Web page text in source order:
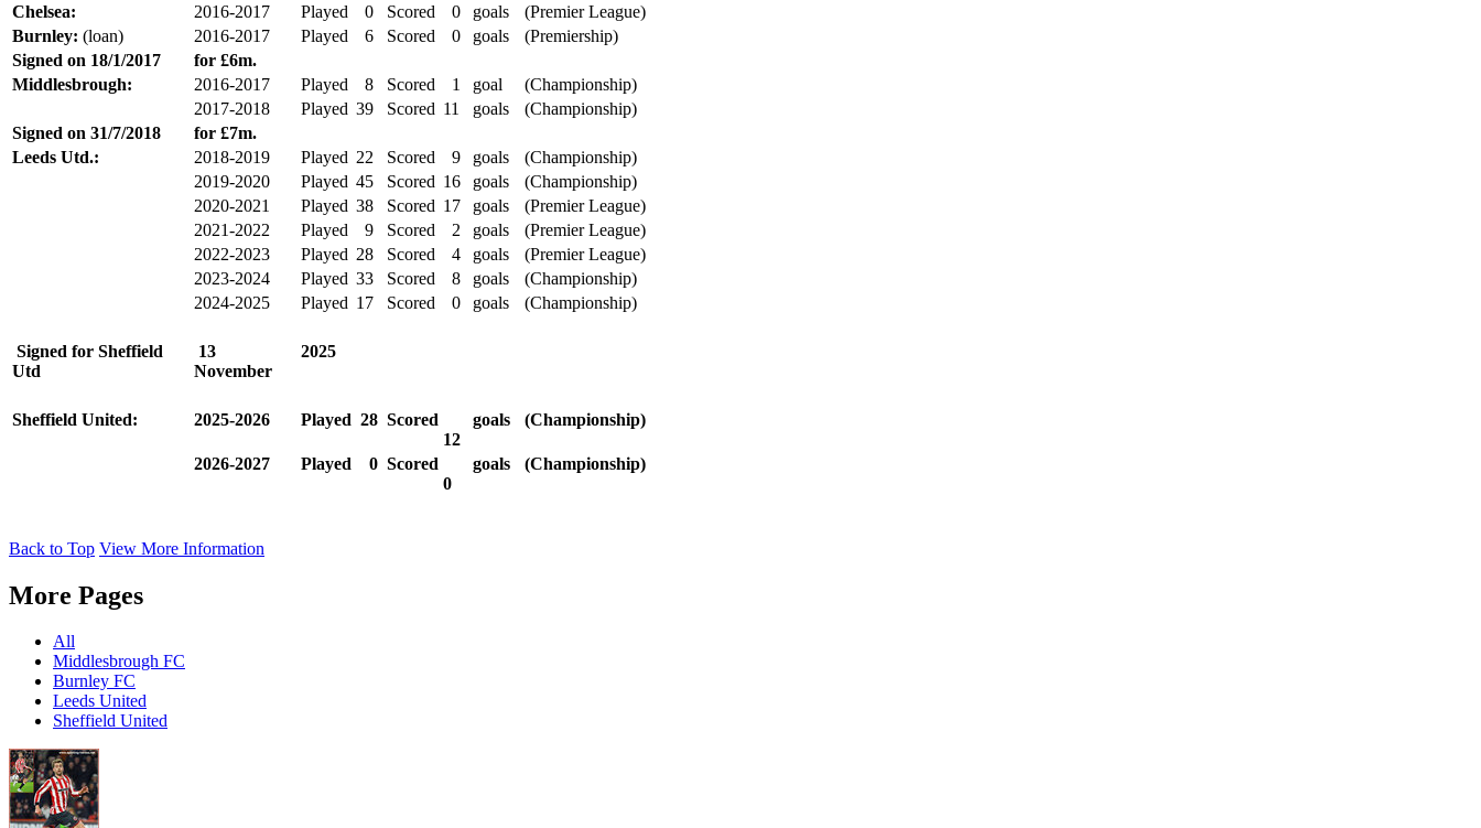
Chelsea:
2016-2017 Played 0 Scored 0 goals
(Premier League)
Burnley: (loan) 2016-2017 Played 6 Scored 0 goals
(Premiership)
Signed on 18/1/2017
for £6m.
Middlesbrough:
2016-2017 Played 8 Scored 1 goal
(Championship)
2017-2018
Played 39 Scored 11 goals
(Championship)
Signed on 31/7/2018
for £7m.
Leeds Utd.:
2018-2019 Played 22 Scored 9 goals
(Championship)
2019-2020
Played 45 Scored 16 goals
(Championship)
2020-2021
Played 38 Scored 17 goals
(Premier League)
2021-2022
Played 9 Scored 2 goals
(Premier League)
2022-2023
Played 28 Scored 4 goals
(Premier League)
2023-2024
Played 33 Scored 8 goals
(Championship)
2024-2025
Played 17 Scored 0 goals (Championship)
Signed for Sheffield
Utd
13
November
2025
Sheffield United: 2025-2026 Played 28 Scored
12
goals (Championship)
2026-2027 Played 0 Scored
0
goals (Championship)
Back to Top View More Information
More Pages
All
Middlesbrough FC
Burnley FC
Leeds United
Sheffield United